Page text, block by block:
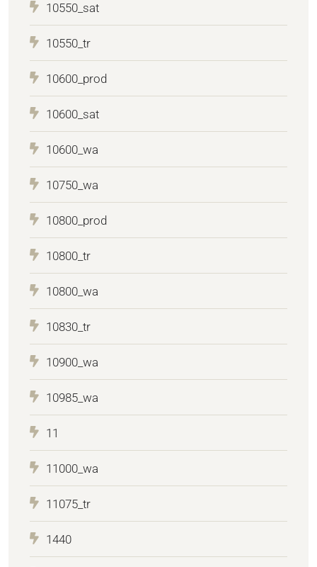
10550_sat
10550_tr
10600_prod
10600_sat
10600_wa
10750_wa
10800_prod
10800_tr
10800_wa
10830_tr
10900_wa
10985_wa
11
11000_wa
11075_tr
1440